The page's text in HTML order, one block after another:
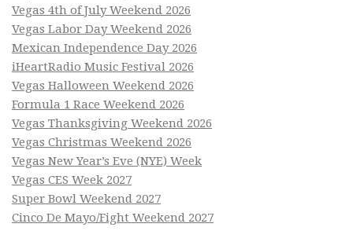
Vegas 4th of July Weekend 2026
Vegas Labor Day Weekend 2026
Mexican Independence Day 2026
iHeartRadio Music Festival 2026
Vegas Halloween Weekend 2026
Formula 1 Race Weekend 2026
Vegas Thanksgiving Weekend 2026
Vegas Christmas Weekend 2026
Vegas New Year’s Eve (NYE) Week
Vegas CES Week 2027
Super Bowl Weekend 2027
Cinco De Mayo/Fight Weekend 2027